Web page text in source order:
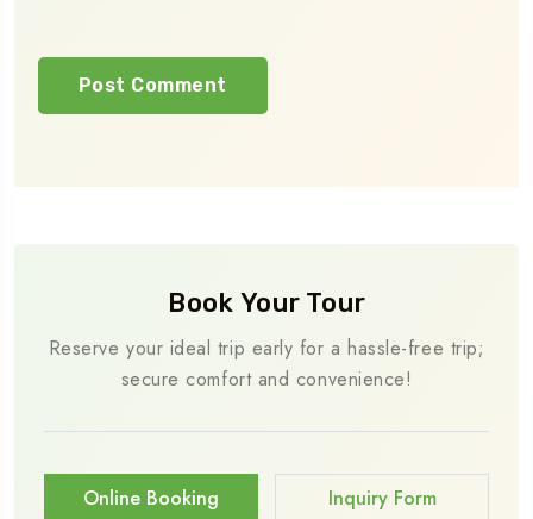
Book Your Tour
Reserve your ideal trip early for a hassle-free trip;
secure comfort and convenience!
Online Booking Inquiry Form